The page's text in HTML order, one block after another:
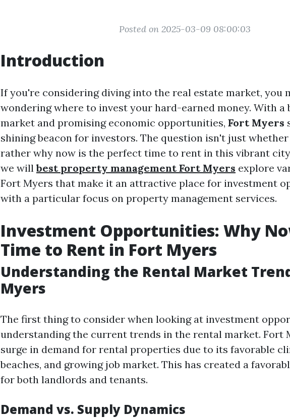
Posted on 2025-03-09 08:00:03
Introduction
If you're considering diving into the real estate market, you
wondering where to invest your hard-earned money. With a
market and promising economic opportunities, Fort Myers
shining beacon for investors. The question isn't just
rather why now is the perfect time to rent in this vibrant
we willbest property management Fort Myers explore
Fort Myers that make it an attractive place for investment
with a particular focus on property management services.
Investment Opportunities: Why
Time to Rent in Fort Myers
Understanding the Rental Market
Myers
The first thing to consider when looking at investment
understanding the current trends in the rental market. Fort
surge in demand for rental properties due to its favorable
beaches, and growing job market. This has created a
for both landlords and tenants.
Demand vs. Supply Dynamics